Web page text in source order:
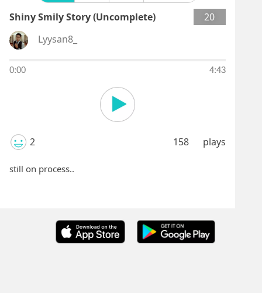
Shiny Smily Story (Uncomplete)
20
Lyysan8_
0:00 4:43
2 158 plays
still on process..